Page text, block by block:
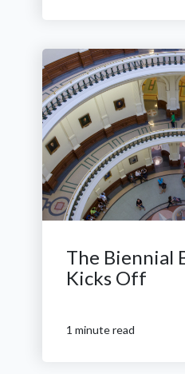
The Biennial
Kicks Off
1 minute read